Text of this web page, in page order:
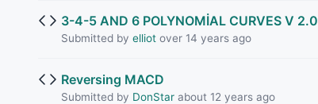
3-4-5 AND 6 POLYNOMİAL CURVES V 2.0
Submitted by elliotover 14 years ago
Reversing MACD
Submitted by DonStarabout 12 years ago